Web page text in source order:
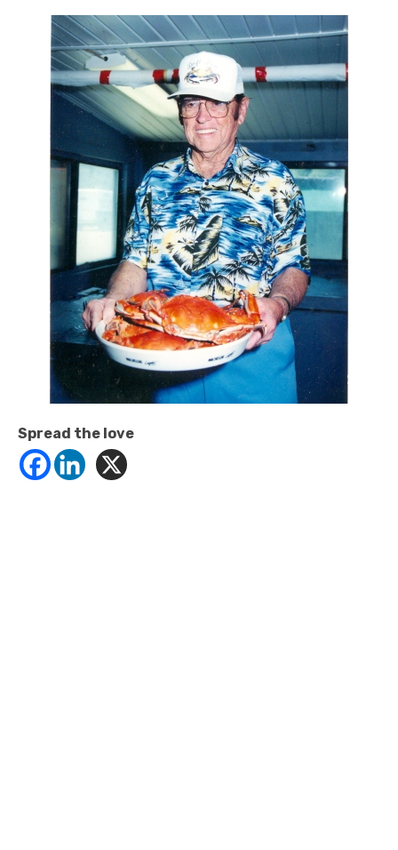
Spread the love